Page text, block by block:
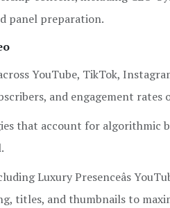
panel preparation.
YouTube, TikTok,
and engagement rates
that account for algorithmic
Luxury Presenceâs
titles, and thumbnails to